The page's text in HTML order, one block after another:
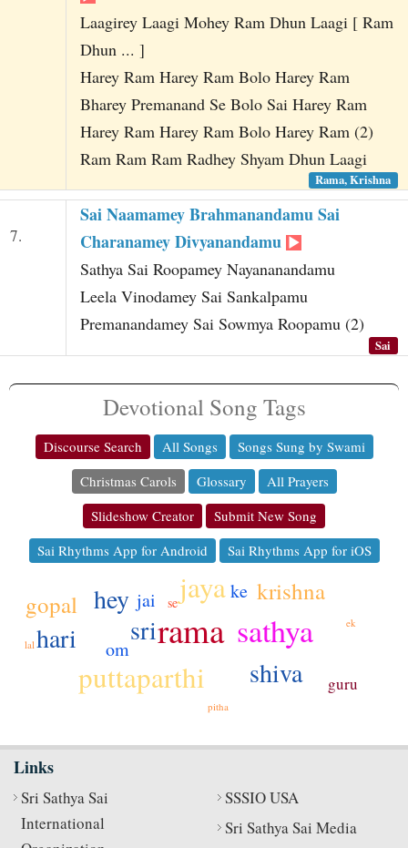
Laagirey Laagi Mohey Ram Dhun Laagi [ Ram
Dhun ... ]
Harey Ram Harey Ram Bolo Harey Ram
Bharey Premanand Se Bolo Sai Harey Ram
Harey Ram Harey Ram Bolo Harey Ram (2)
Ram Ram Ram Radhey Shyam Dhun Laagi
Rama, Krishna
7.
Sai Naamamey Brahmanandamu Sai
Charanamey Divyanandamu
Sathya Sai Roopamey Nayananandamu
Leela Vinodamey Sai Sankalpamu
Premanandamey Sai Sowmya Roopamu (2)
Sai
Devotional Song Tags
Discourse Search All Songs
Songs Sung by Swami
Christmas Carols
Glossary
All Prayers
Slideshow Creator
Submit New Song
Sai Rhythms App for Android
Sai Rhythms App for iOS
rama sathya
puttaparthi
jaya
sri
shiva
hey
hari
krishna
gopal
om
jai ke
guru
se
pitha
lal
ek
Links
Sri Sathya Sai
International
SSSIO USA
Sri Sathya Sai Media